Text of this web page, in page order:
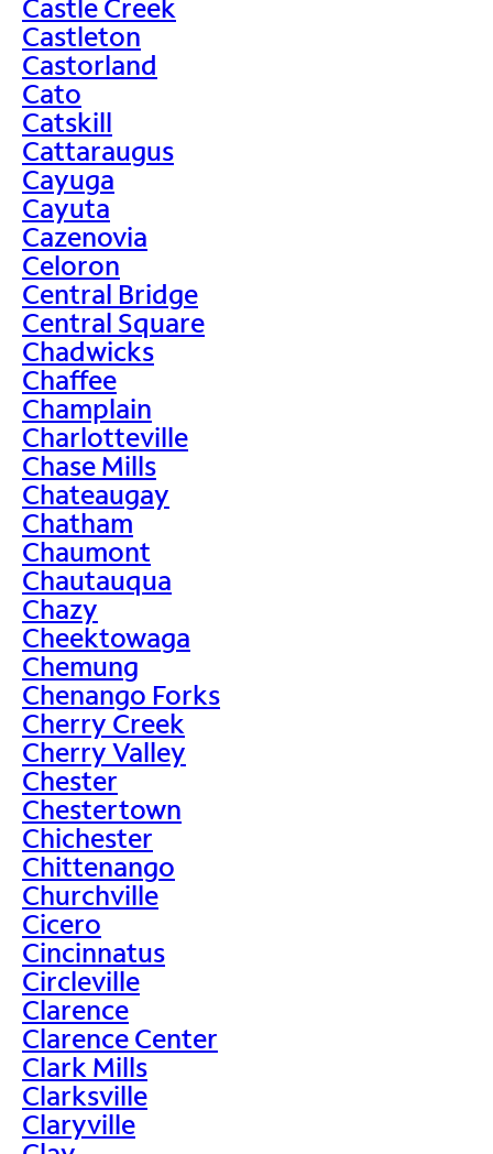
Castle Creek
Castleton
Castorland
Cato
Catskill
Cattaraugus
Cayuga
Cayuta
Cazenovia
Celoron
Central Bridge
Central Square
Chadwicks
Chaffee
Champlain
Charlotteville
Chase Mills
Chateaugay
Chatham
Chaumont
Chautauqua
Chazy
Cheektowaga
Chemung
Chenango Forks
Cherry Creek
Cherry Valley
Chester
Chestertown
Chichester
Chittenango
Churchville
Cicero
Cincinnatus
Circleville
Clarence
Clarence Center
Clark Mills
Clarksville
Claryville